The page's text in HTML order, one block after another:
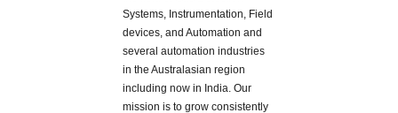
Systems, Instrumentation, Field
devices, and Automation and
several automation industries
in the Australasian region
including now in India. Our
mission is to grow consistently